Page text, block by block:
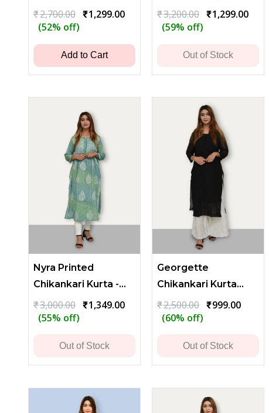
₹2,700.00 Original
price
₹2,700.00.
₹1,299.00Current
(52% off)
Add to Cart
Embroidery
₹3,200.00 Original
price
₹3,200.00.
₹1,299.00
(59% off)
Out of Stock
Nyra Printed
Chikankari Kurta -
Green
₹3,000.00 Original
price
₹3,000.00.
₹1,349.00Current
(55% off)
Out of Stock
Georgette
Chikankari Kurta
with Heavy Flower
and Leaf Embroidery
₹2,500.00 Original
price
₹2,500.00.
₹999.00Current
(60% off)
Out of Stock